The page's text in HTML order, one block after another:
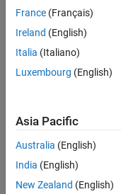
France (Français)
Ireland (English)
Italia (Italiano)
Luxembourg (English)
Asia Pacific
Australia (English)
India (English)
New Zealand (English)